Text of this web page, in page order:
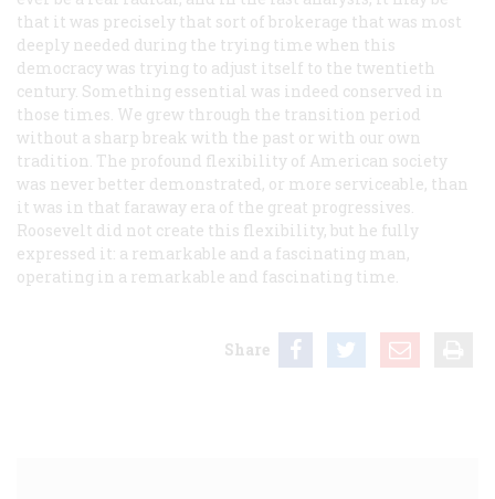
that it was precisely that sort of brokerage that was most
deeply needed during the trying time when this
democracy was trying to adjust itself to the twentieth
century. Something essential was indeed conserved in
those times. We grew through the transition period
without a sharp break with the past or with our own
tradition. The profound flexibility of American society
was never better demonstrated, or more serviceable, than
it was in that faraway era of the great progressives.
Roosevelt did not create this flexibility, but he fully
expressed it: a remarkable and a fascinating man,
operating in a remarkable and fascinating time.
Share